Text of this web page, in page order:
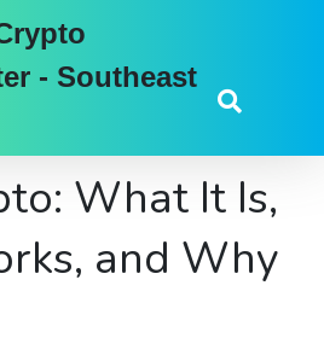
- Southeast
What It Is,
and Why